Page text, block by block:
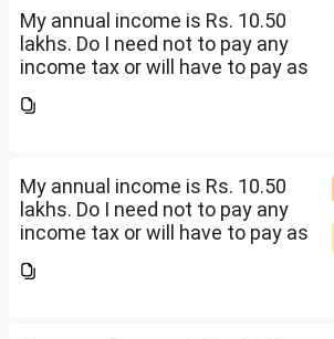
My annual income is Rs. 10.50
lakhs. Do I need not to pay any
income tax or will have to pay as
5%) +8-10.5 lakhs( 10%).
My annual income is Rs. 10.50
lakhs. Do I need not to pay any
income tax or will have to pay as
5%) +8-10.5 lakhs( 10%).